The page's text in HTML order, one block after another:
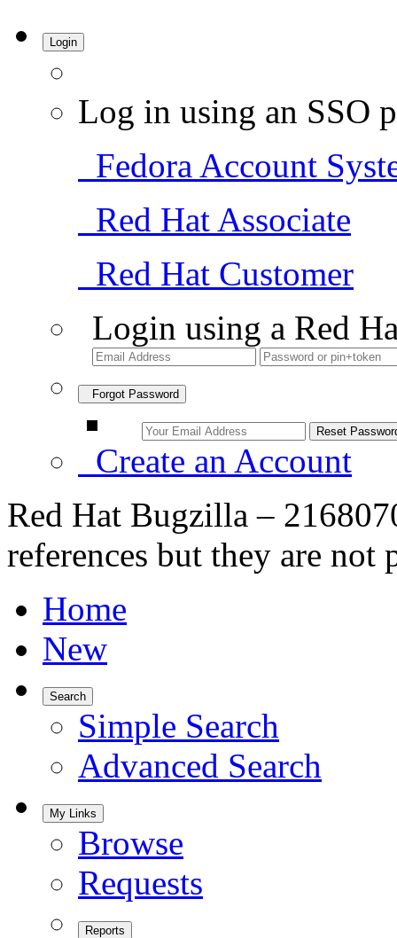
Login
Log in using an SSO
Fedora Account
Red Hat Associate
Red Hat Customer
Login using a Red
Forgot Password
Create an Account
Red Hat Bugzilla –
references but they are
Home
New
Search
Simple Search
Advanced Search
My Links
Browse
Requests
Reports